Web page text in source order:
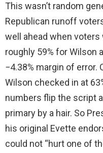
This wasn’t random
Republican runoff
well ahead when
roughly 59% for Wilson
−4.38% margin of
Wilson checked in at
numbers flip the script
primary by a hair. So
his original Evette
could not “hurt one of